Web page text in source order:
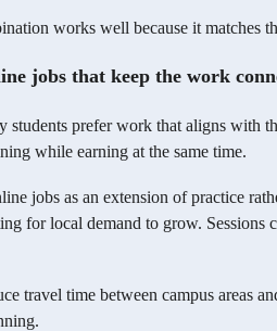
works well because it matches
jobs that keep the work
students prefer work that aligns with
while earning at the same time.
jobs as an extension of practice
for local demand to grow. Sessions
travel time between campus areas